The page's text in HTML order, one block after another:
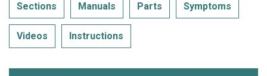
Sections Manuals Parts Symptoms
Videos Instructions